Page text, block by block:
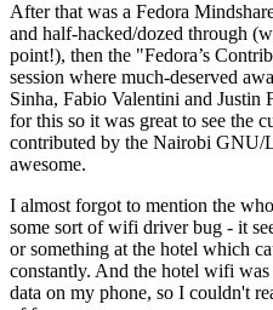
After that was a Fedora
and half-hacked/dozed through
point!), then the "Fedora’s
session where much-deserved
Sinha, Fabio Valentini and Justin
for this so it was great to see the
contributed by the Nairobi GNU/
awesome.
I almost forgot to mention the
some sort of wifi driver bug - it
or something at the hotel which
constantly. And the hotel wifi
data on my phone, so I couldn't